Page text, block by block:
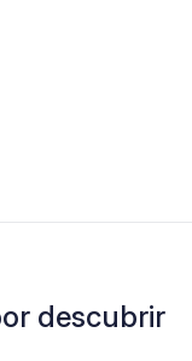
descubrir